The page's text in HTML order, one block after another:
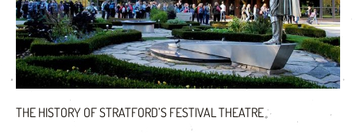
THE HISTORY OF STRATFORD’S FESTIVAL THEATRE